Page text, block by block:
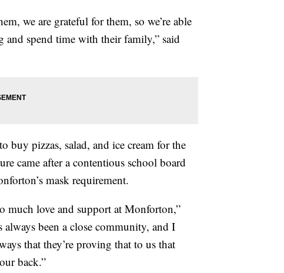
we are grateful for them, so we’re able
spend time with their family,” said
buy pizzas, salad, and ice cream for the
came after a contentious school board
mask requirement.
much love and support at Monforton,”
always been a close community, and I
that they’re proving that to us that
back.”